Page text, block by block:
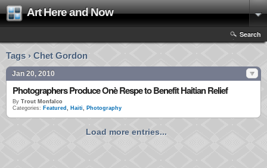
Art Here and Now
Search
Tags › Chet Gordon
Jan 20, 2010
Photographers Produce Onè Respe to Benefit Haitian Relief
By Trout Monfalco
Categories: Featured , Haiti, Photography
Load more entries...